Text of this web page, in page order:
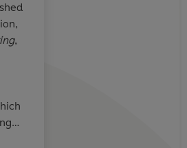
,